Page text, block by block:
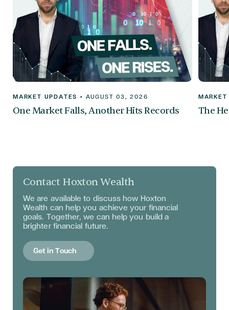
MARKET UPDATES • AUGUST 03, 2026
One Market Falls, Another Hits Records The
Contact Hoxton Wealth
We are available to discuss how Hoxton
Wealth can help you achieve your financial
goals. Together, we can help you build a
brighter financial future.
Get in Touch